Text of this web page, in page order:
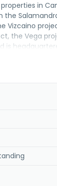
in
the
Vizcaino
the Vega
is